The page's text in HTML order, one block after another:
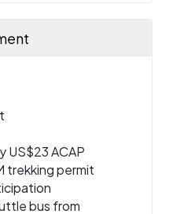
US$23 ACAP
trekking permit
bus from